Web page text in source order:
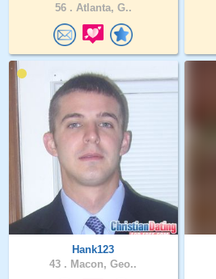
56 . Atlanta, G..
Hank123
43 . Macon, Geo..